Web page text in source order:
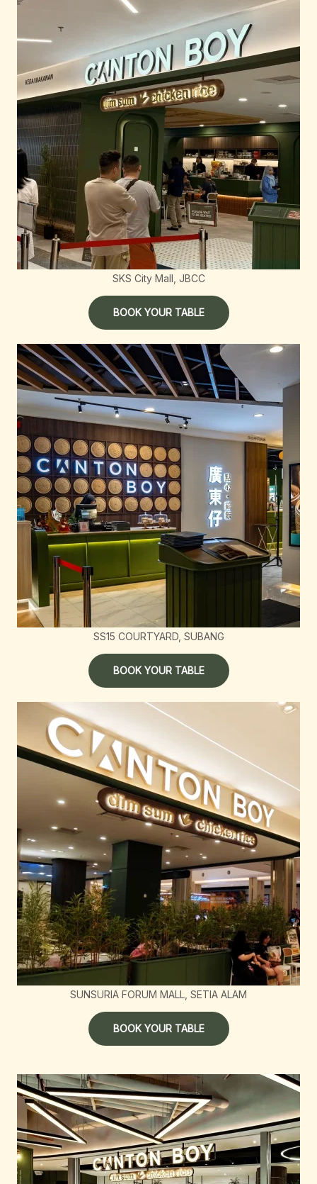
SKS City Mall, JBCC
BOOK YOUR TABLE
SS15 COURTYARD, SUBANG
BOOK YOUR TABLE
SUNSURIA FORUM MALL, SETIA ALAM
BOOK YOUR TABLE